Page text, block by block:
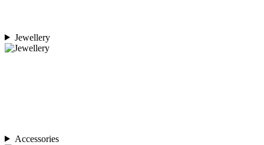
Jewellery
Accessories